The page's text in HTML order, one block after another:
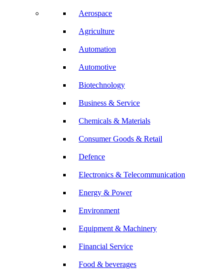
Aerospace
Agriculture
Automation
Automotive
Biotechnology
Business & Service
Chemicals & Materials
Consumer Goods & Retail
Defence
Electronics & Telecommunication
Energy & Power
Environment
Equipment & Machinery
Financial Service
Food & beverages